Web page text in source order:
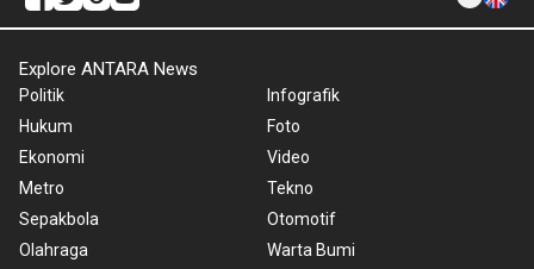
Explore ANTARA News
Politik
Hukum
Ekonomi
Metro
Sepakbola
Olahraga
Infografik
Foto
Video
Tekno
Otomotif
Warta Bumi